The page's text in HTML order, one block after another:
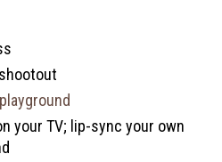
your TV; lip-sync your own